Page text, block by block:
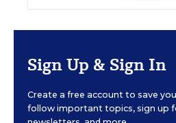
Sign Up & Sign In
Create a free account to save
follow important topics, sign up